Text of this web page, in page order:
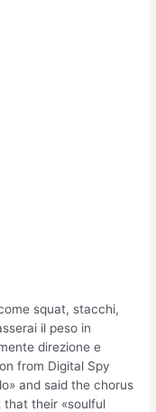
squat, stacchi,
il peso in
direzione e
from Digital Spy
and said the chorus
that their «soulful